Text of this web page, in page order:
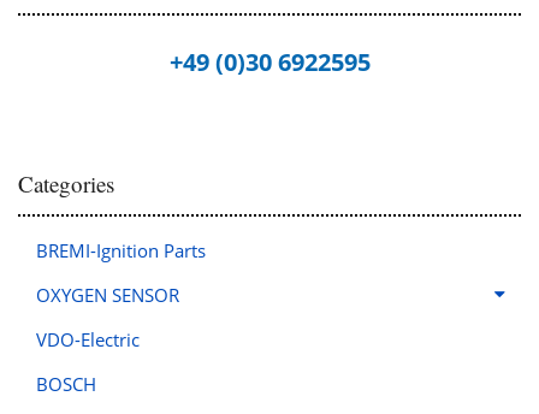
+49 (0)30 6922595
Categories
BREMI-Ignition Parts
OXYGEN SENSOR
VDO-Electric
BOSCH